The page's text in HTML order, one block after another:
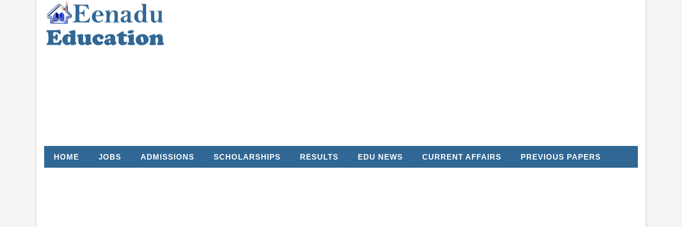
HOME JOBS ADMISSIONS SCHOLARSHIPS RESULTS EDU NEWS CURRENT AFFAIRS PREVIOUS PAPERS